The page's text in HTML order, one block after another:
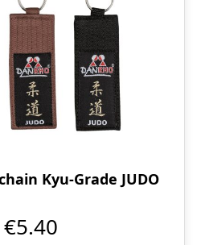
Kyu-Grade JUDO
€5.40